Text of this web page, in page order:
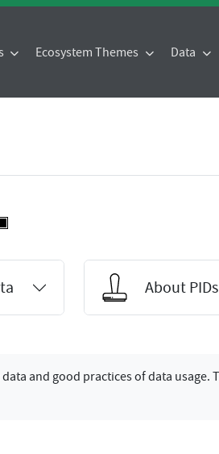
Ecosystem Themes Data
About PIDs
and good practices of data usage.